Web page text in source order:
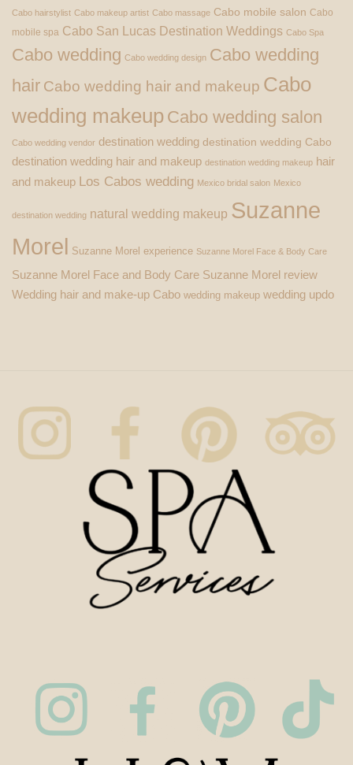
Cabo hairstylist Cabo makeup artist Cabo massage Cabo mobile salon Cabo
mobile spa Cabo San Lucas Destination Weddings Cabo Spa
Cabo wedding Cabo wedding design Cabo wedding
hair Cabo wedding hair and makeup Cabo
wedding makeup Cabo wedding salon
Cabo wedding vendor destination wedding destination wedding Cabo
destination wedding hair and makeup destination wedding makeup hair
and makeup Los Cabos wedding Mexico bridal salon Mexico
destination wedding natural wedding makeup Suzanne
Morel Suzanne Morel experience Suzanne Morel Face & Body Care
Suzanne Morel Face and Body Care Suzanne Morel review
Wedding hair and make-up Cabo wedding makeup wedding updo